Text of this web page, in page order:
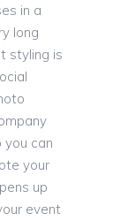
in a
long
styling is
you can
your
up
event